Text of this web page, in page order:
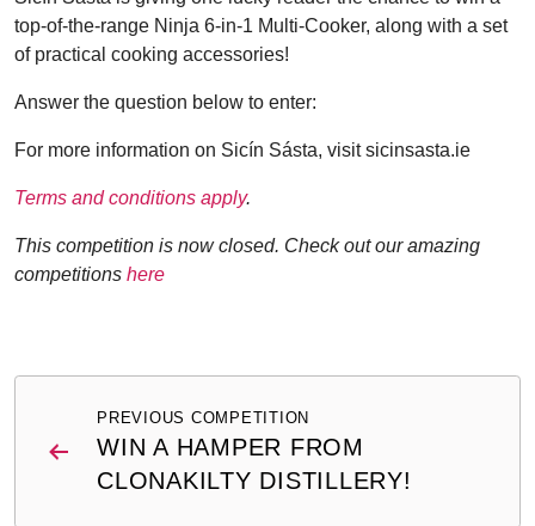
top-of-the-range Ninja 6-in-1 Multi-Cooker, along with a set
of practical cooking accessories!
Answer the question below to enter:
For more information on Sicín Sásta, visit sicinsasta.ie
Terms and conditions apply.
This competition is now closed. Check out our amazing
competitions here
navigationPREVIOUS COMPETITION
WIN A HAMPER FROM
CLONAKILTY DISTILLERY!